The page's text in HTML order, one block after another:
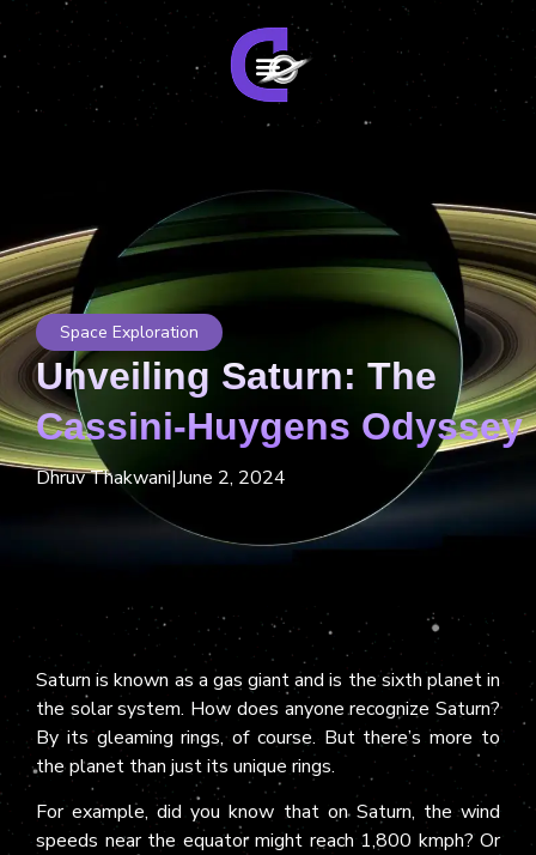
Space Exploration
Unveiling Saturn: The
Cassini-Huygens Odyssey
Dhruv Thakwani|June 2, 2024
Saturn is known as a gas giant and is the sixth planet in
the solar system. How does anyone recognize Saturn?
By its gleaming rings, of course. But there’s more to
the planet than just its unique rings.
For example, did you know that on Saturn, the wind
speeds near the equator might reach 1,800 kmph? Or